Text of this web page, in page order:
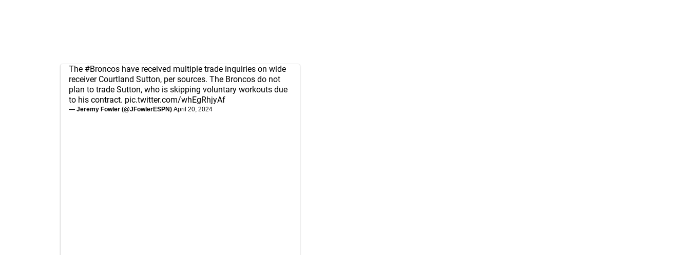
The #Broncos have received multiple trade inquiries on wide
receiver Courtland Sutton, per sources. The Broncos do not
plan to trade Sutton, who is skipping voluntary workouts due
to his contract. pic.twitter.com/whEgRhjyAf
— Jeremy Fowler (@JFowlerESPN) April 20, 2024